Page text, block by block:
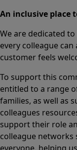
An inclusive place
We are dedicated
every colleague
customer feels
To support this
entitled to a range
families, as well as
colleagues
support their role
colleague